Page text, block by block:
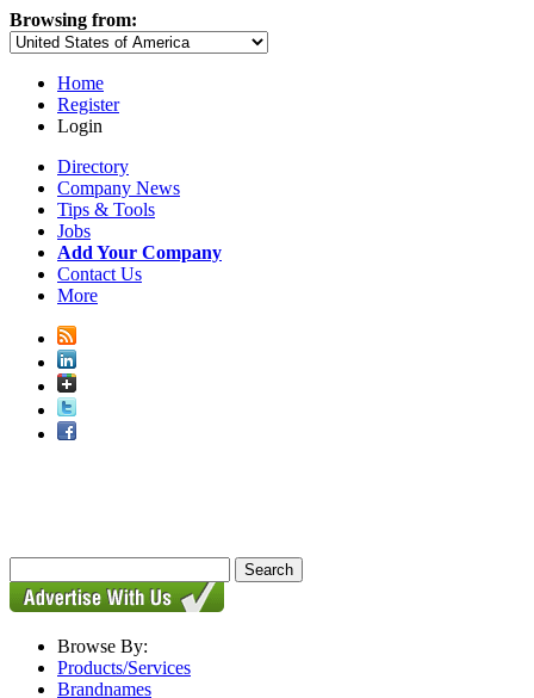
Browsing from:
Home
Register
Login
Directory
Company News
Tips & Tools
Jobs
Add Your Company
Contact Us
More
Browse By:
Products/Services
Brandnames